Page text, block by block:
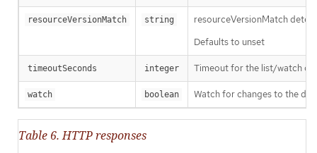
resourceVersionMatch string
resourceVersionMatch
Defaults to unset
timeoutSeconds integer Timeout for the list/watch
watch boolean Watch for changes to the
Table 6. HTTP responses